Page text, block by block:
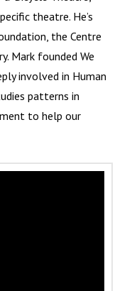
theatre. He’s
the Centre
Mark founded We
involved in Human
patterns in
to help our